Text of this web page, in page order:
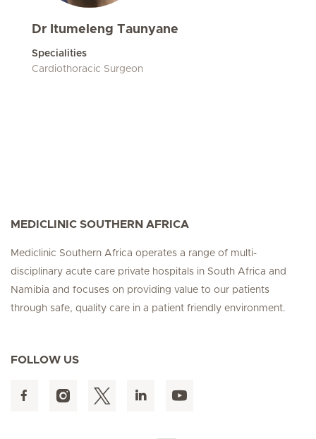
Dr Itumeleng Taunyane
Specialities
Cardiothoracic Surgeon
MEDICLINIC SOUTHERN AFRICA
Mediclinic Southern Africa operates a range of multi-
disciplinary acute care private hospitals in South Africa and
Namibia and focuses on providing value to our patients
through safe, quality care in a patient friendly environment.
FOLLOW US